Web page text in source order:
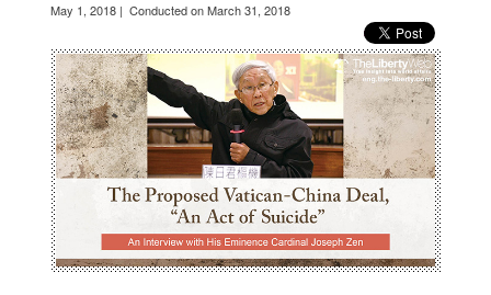
May 1, 2018 | Conducted on March 31, 2018